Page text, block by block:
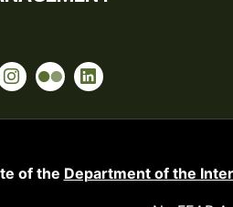
of the Department of the